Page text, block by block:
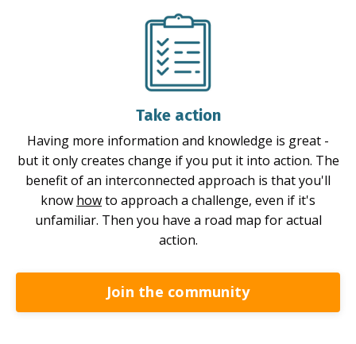
Take action
Having more information and knowledge is great -
but it only creates change if you put it into action. The
benefit of an interconnected approach is that you'll
know howto approach a challenge, even if it's
unfamiliar. Then you have a road map for actual
action.
Join the community